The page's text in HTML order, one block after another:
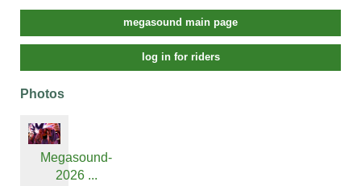
megasound main page
log in for riders
Photos
Megasound-
2026 ...